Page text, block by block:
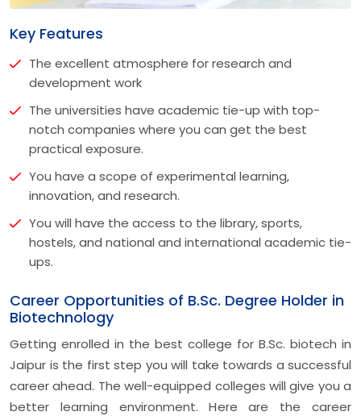
Key Features
The excellent atmosphere for research and
development work
The universities have academic tie-up with top-
notch companies where you can get the best
practical exposure.
You have a scope of experimental learning,
innovation, and research.
You will have the access to the library, sports,
hostels, and national and international academic tie-
ups.
Career Opportunities of B.Sc. Degree Holder in
Biotechnology
Getting enrolled in the best college for B.Sc. biotech in
Jaipur is the first step you will take towards a successful
career ahead. The well-equipped colleges will give you a
better learning environment. Here are the career